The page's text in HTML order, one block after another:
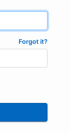
Forgot it?